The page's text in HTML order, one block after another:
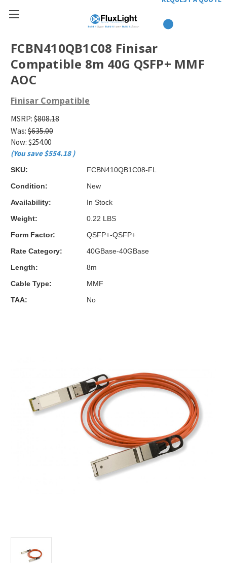
FCBN410QB1C08 Finisar
Compatible 8m 40G QSFP+ MMF
AOC
Finisar Compatible
MSRP: $808.18
Was: $635.00
Now: $254.00
(You save $554.18)
SKU:
FCBN410QB1C08-FL
Condition:
New
Availability:
In Stock
Weight:
0.22 LBS
Form Factor:
QSFP+-QSFP+
Rate Category:
40GBase-40GBase
Length:
8m
Cable Type:
MMF
TAA:
No